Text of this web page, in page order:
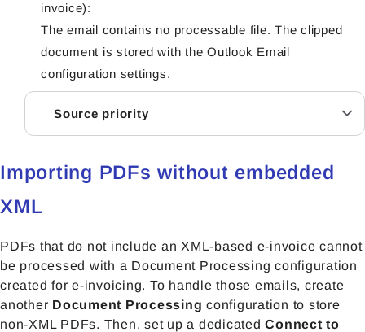
invoice):
The email contains no processable file. The clipped
document is stored with the Outlook Email
configuration settings.
Source priority
Importing PDFs without embedded
XML
PDFs that do not include an XML-based e-invoice cannot
be processed with a Document Processing configuration
created for e-invoicing. To handle those emails, create
another Document Processing configuration to store
non-XML PDFs. Then, set up a dedicatedConnect to